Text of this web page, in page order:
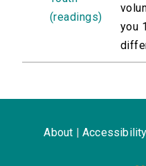
(readings)
you
About Accessibility